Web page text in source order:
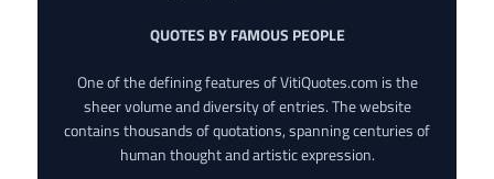
QUOTES BY FAMOUS PEOPLE
One of the defining features of VitiQuotes.com is the
sheer volume and diversity of entries. The website
contains thousands of quotations, spanning centuries of
human thought and artistic expression.